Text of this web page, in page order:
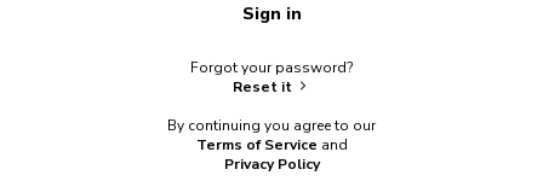
Sign in
Forgot your password?
Reset it
By continuing you agree to our
Terms of Service and
Privacy Policy